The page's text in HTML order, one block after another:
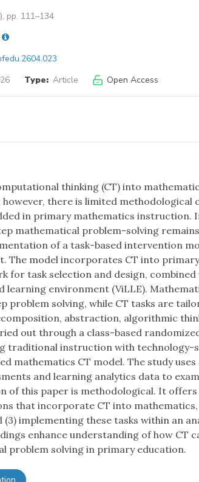
pp. 111–134
Type: Article Open Access
thinking (CT) into
there is limited methodological
in primary mathematics instruction.
mathematical problem-solving
of a task-based intervention
The model incorporates CT into
for task selection and design,
learning environment (ViLLE).
problem solving, while CT tasks are
abstraction, algorithmic
out through a class-based
traditional instruction with technology-
mathematics CT model. The study
and learning analytics data to
of this paper is methodological. It
that incorporate CT into
(3) implementing these tasks within an
enhance understanding of how CT
problem solving in primary education.